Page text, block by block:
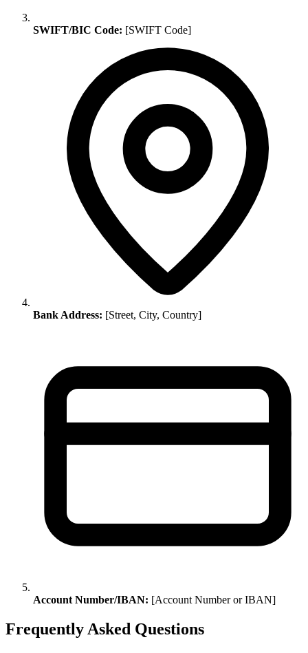
SWIFT/BIC Code: [SWIFT Code]
Bank Address: [Street, City, Country]
Account Number/IBAN: [Account Number or IBAN]
Frequently Asked Questions